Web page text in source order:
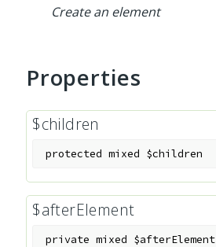
Create an element
Properties
$children
protected mixed $children
$afterElement
private mixed $afterElement